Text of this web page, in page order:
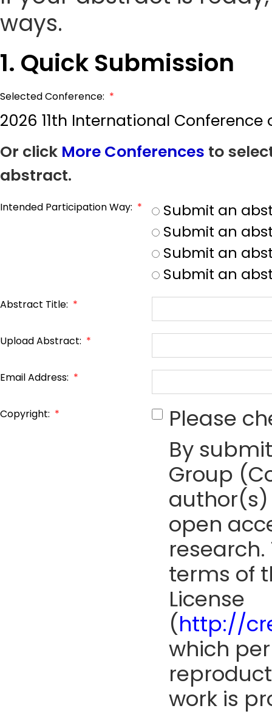
ways.
1. Quick Submission
Selected Conference: *
2026 11th International
Or click More Conferences to
abstract.
Intended Participation Way: *
Submit an
Submit an
Submit an
Submit an
Abstract Title: *
Upload Abstract: *
Email Address: *
Copyright: *
Please
By
Group
open
terms of
License
(http://
which
work is